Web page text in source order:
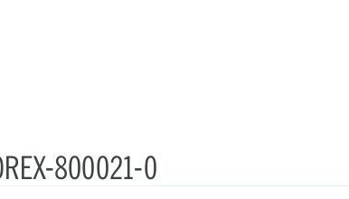
800021-0